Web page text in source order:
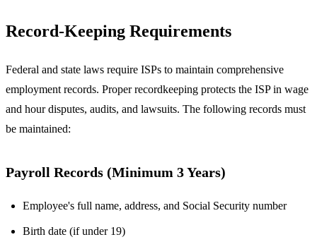
Record-Keeping Requirements
Federal and state laws require ISPs to maintain comprehensive
employment records. Proper recordkeeping protects the ISP in wage
and hour disputes, audits, and lawsuits. The following records must
be maintained:
Payroll Records (Minimum 3 Years)
Employee's full name, address, and Social Security number
Birth date (if under 19)